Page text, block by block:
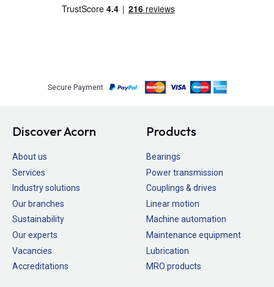
Secure Payment
Discover Acorn
About us
Services
Industry solutions
Our branches
Sustainability
Our experts
Vacancies
Accreditations
Products
Bearings
Power transmission
Couplings & drives
Linear motion
Machine automation
Maintenance equipment
Lubrication
MRO products